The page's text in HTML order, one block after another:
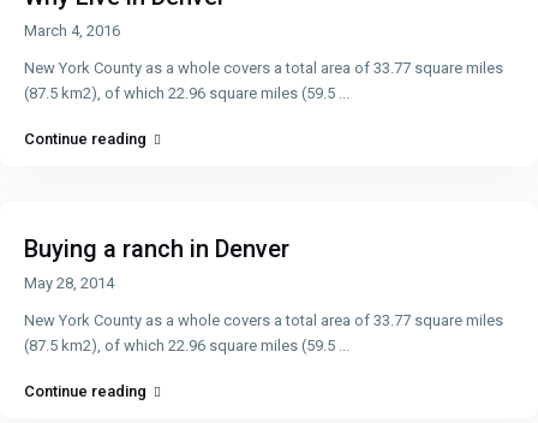
March 4, 2016
New York County as a whole covers a total area of 33.77 square miles
(87.5 km2), of which 22.96 square miles (59.5
Continue reading
Buying a ranch in Denver
May 28, 2014
New York County as a whole covers a total area of 33.77 square miles
(87.5 km2), of which 22.96 square miles (59.5
Continue reading